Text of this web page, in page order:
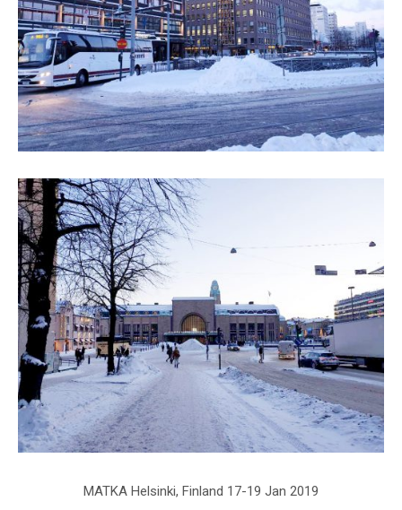
MATKA Helsinki, Finland 17-19 Jan 2019